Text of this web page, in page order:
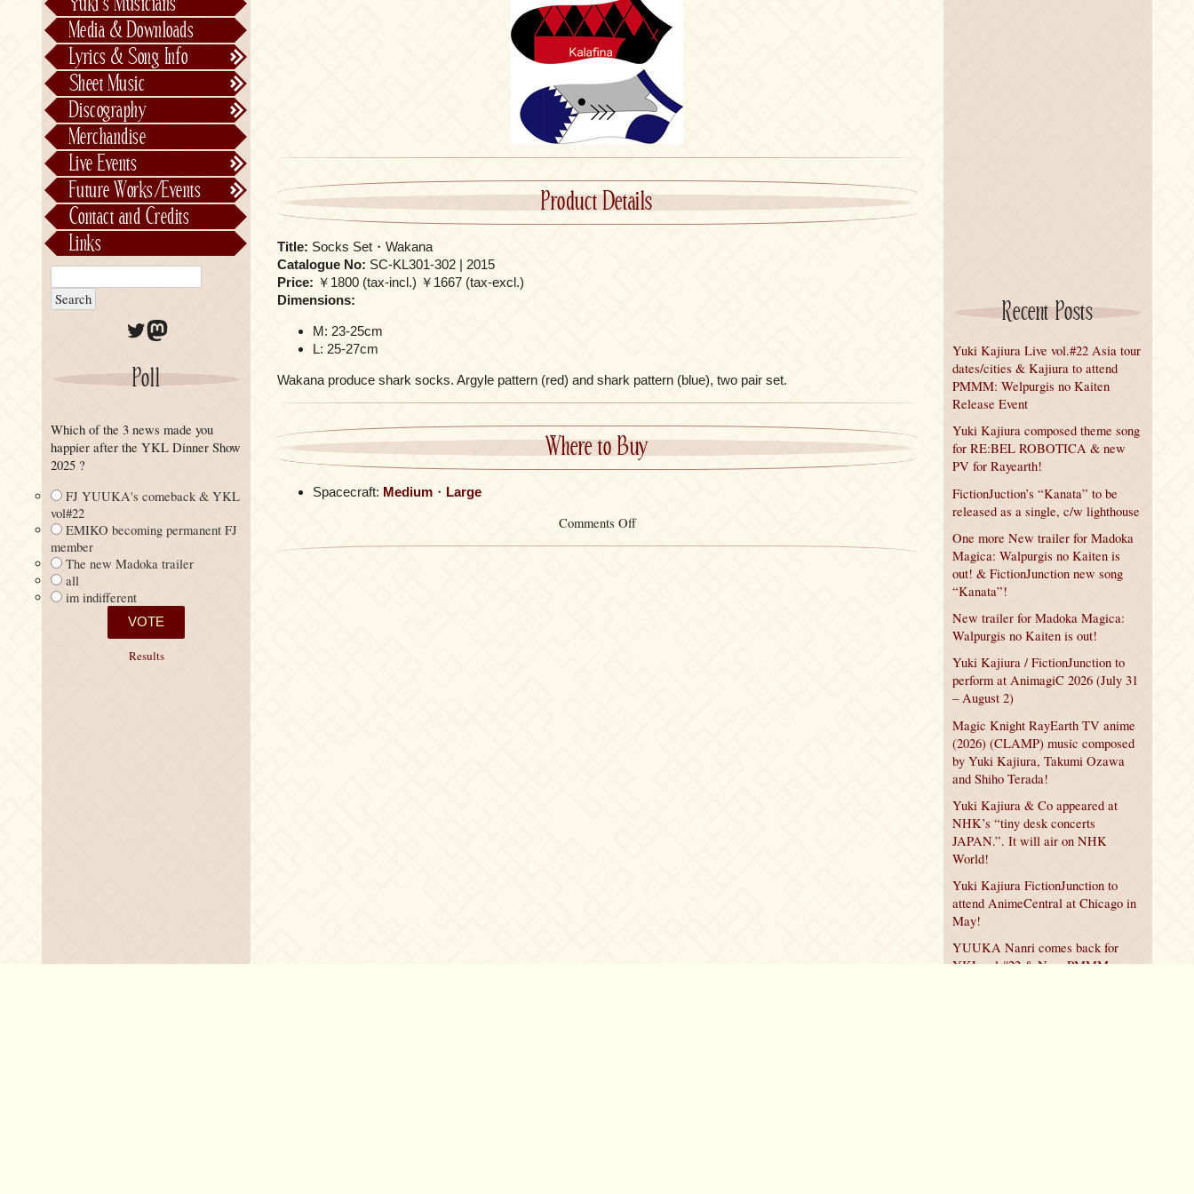
Product Details
Title: Socks Set・Wakana
Catalogue No: SC-KL301-302 | 2015
Price: ￥1800 (tax-incl.) ￥1667 (tax-excl.)
Dimensions:
M: 23-25cm
L: 25-27cm
Wakana produce shark socks. Argyle pattern (red) and shark pattern (blue), two pair set.
Where to Buy
Spacecraft: Medium ・ Large
Comments Offon
Yuki’s Musicians
Media & Downloads
Lyrics & Song Info
Sheet Music
Discography
Alphabetically
Per Project
Merchandise
Live Events
Stage Musicals
Future Works/Events
Past Events/Releases
Future Works/Events
Unreleased music
Contact and Credits
Links
Twitter
Mastodon
Poll
Which of the 3 news made you
happier after the YKL Dinner Show
2025 ?
FJ YUUKA's comeback & YKL
vol#22
EMIKO becoming permanent FJ
member
The new Madoka trailer
all
im indifferent
Results
Recent Posts
Yuki Kajiura Live vol.#22 Asia tour
dates/cities & Kajiura to attend
PMMM: Welpurgis no Kaiten
Release Event
Yuki Kajiura composed theme song
for RE:BEL ROBOTICA & new
PV for Rayearth!
FictionJuction’s “Kanata” to be
released as a single, c/w lighthouse
One more New trailer for Madoka
Magica: Walpurgis no Kaiten is
out! & FictionJunction new song
“Kanata”!
New trailer for Madoka Magica:
Walpurgis no Kaiten is out!
Yuki Kajiura / FictionJunction to
perform at AnimagiC 2026 (July 31
– August 2)
Magic Knight RayEarth TV anime
(2026) (CLAMP) music composed
by Yuki Kajiura, Takumi Ozawa
and Shiho Terada!
Yuki Kajiura & Co appeared at
NHK’s “tiny desk concerts
JAPAN.”. It will air on NHK
World!
Yuki Kajiura FictionJunction to
attend AnimeCentral at Chicago in
May!
YUUKA Nanri comes back for
YKL vol.#22 & New PMMM